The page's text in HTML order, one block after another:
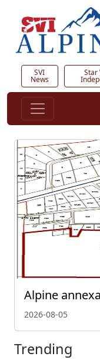
SVI
News
Star
Alpine
2026-08-05
Trending